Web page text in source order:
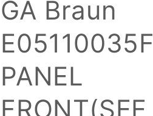
GA Braun
E05110035F
PANEL
FRONT(SEE